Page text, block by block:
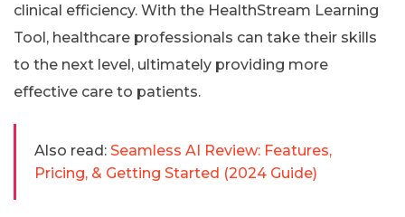
clinical efficiency. With the HealthStream Learning
Tool, healthcare professionals can take their skills
to the next level, ultimately providing more
effective care to patients.
Also read: Seamless AI Review: Features,
Pricing, & Getting Started (2024 Guide)